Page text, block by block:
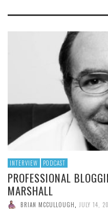
INTERVIEW PODCAST
PROFESSIONAL
MARSHALL
BRIAN MCCULLOUGH JULY 14,